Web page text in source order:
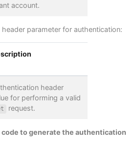
account.
parameter for authentication:
header
for performing a valid
request.
code to generate the authentication